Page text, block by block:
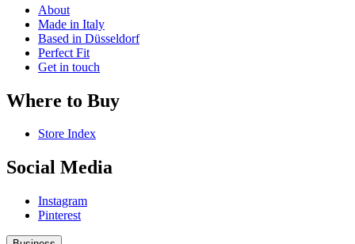
About
Made in Italy
Based in Düsseldorf
Perfect Fit
Get in touch
Where to Buy
Store Index
Social Media
Instagram
Pinterest